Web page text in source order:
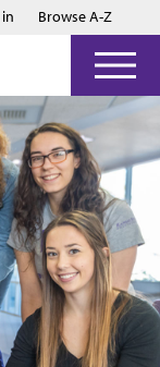
content
Browse A-Z